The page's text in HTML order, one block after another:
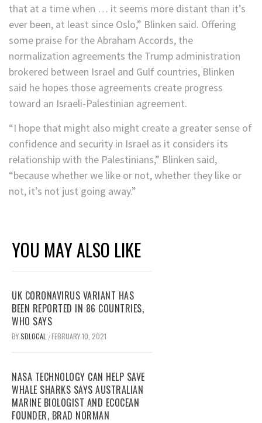
that at a time when … it seems more distant than it’s
ever been, at least since Oslo,” Blinken said. Offering
some praise for the Abraham Accords, the
normalization agreements the Trump administration
brokered between Israel and Gulf countries, Blinken
said he hopes those agreements create progress
toward an Israeli-Palestinian agreement.
“I hope that might also might create a greater sense of
confidence and security in Israel as it considers its
relationship with the Palestinians,” Blinken said,
“because whether we like or not, whether they like or
not, it’s not just going away.”
YOU MAY ALSO LIKE
UK CORONAVIRUS VARIANT HAS
BEEN REPORTED IN 86 COUNTRIES,
WHO SAYS
BYSDLOCAL /FEBRUARY 10, 2021
NASA TECHNOLOGY CAN HELP SAVE
WHALE SHARKS SAYS AUSTRALIAN
MARINE BIOLOGIST AND ECOCEAN
FOUNDER, BRAD NORMAN